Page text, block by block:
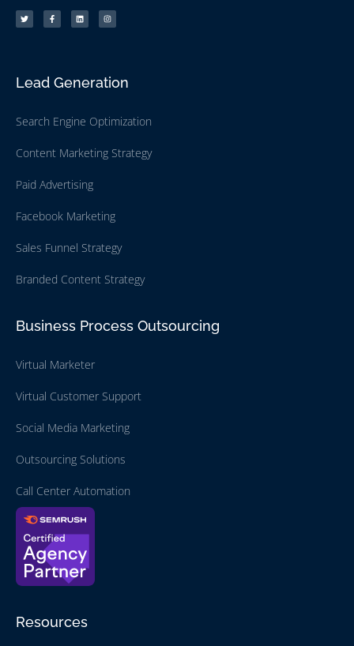
Lead Generation
Search Engine Optimization
Content Marketing Strategy
Paid Advertising
Facebook Marketing
Sales Funnel Strategy
Branded Content Strategy
Business Process Outsourcing
Virtual Marketer
Virtual Customer Support
Social Media Marketing
Outsourcing Solutions
Call Center Automation
Resources